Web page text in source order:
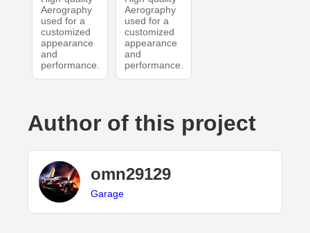
Aerography
used for a
customized
appearance
and
performance.
Aerography
used for a
customized
appearance
and
performance.
Author of this project
omn29129
Garage